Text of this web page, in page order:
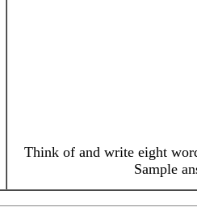
Think of and write eight
Sample